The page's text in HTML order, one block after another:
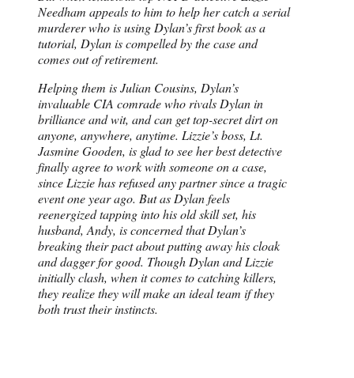
Needham appeals to him to help her catch a serial
murderer who is using Dylan’s first book as a
tutorial, Dylan is compelled by the case and
comes out of retirement.
Helping them is Julian Cousins, Dylan’s
invaluable CIA comrade who rivals Dylan in
brilliance and wit, and can get top-secret dirt on
anyone, anywhere, anytime. Lizzie’s boss, Lt.
Jasmine Gooden, is glad to see her best detective
finally agree to work with someone on a case,
since Lizzie has refused any partner since a tragic
event one year ago. But as Dylan feels
reenergized tapping into his old skill set, his
husband, Andy, is concerned that Dylan’s
breaking their pact about putting away his cloak
and dagger for good. Though Dylan and Lizzie
initially clash, when it comes to catching killers,
they realize they will make an ideal team if they
both trust their instincts.